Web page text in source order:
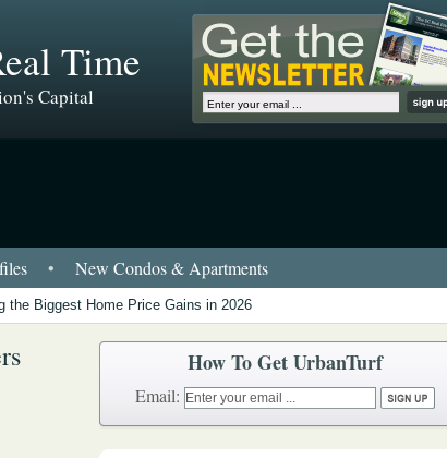
Time
Capital
• New Condos & Apartments
the Biggest Home Price Gains in 2026
How To Get UrbanTurf
Email: